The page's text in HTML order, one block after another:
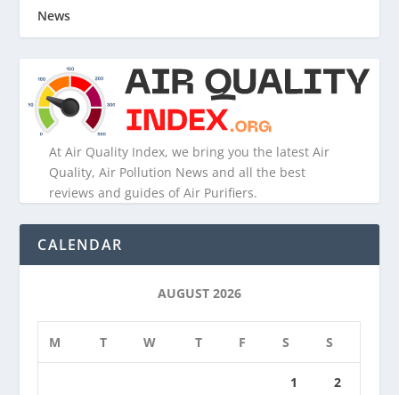
News
At Air Quality Index, we bring you the latest Air
Quality, Air Pollution News and all the best
reviews and guides of Air Purifiers.
CALENDAR
AUGUST 2026
M T W T F S S
1 2